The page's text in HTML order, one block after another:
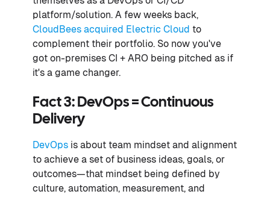
platform/solution. A few weeks back,
CloudBees acquired Electric Cloud to
complement their portfolio. So now you've
got on-premises CI + ARO being pitched as if
it's a game changer.
Fact 3: DevOps = Continuous
Delivery
DevOps is about team mindset and alignment
to achieve a set of business ideas, goals, or
outcomes—that mindset being defined by
culture, automation, measurement, and